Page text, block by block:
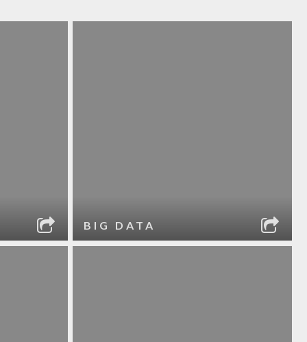
BIG DATA